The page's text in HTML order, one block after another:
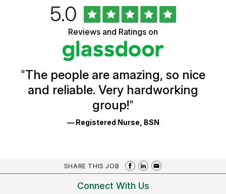
Ratings
Rated
5.0out
of
5
stars
Reviews and Ratings on
"The people are amazing, so nice
and reliable. Very hardworking
group!"
— Registered Nurse, BSN
SHARE THIS JOB
Connect With Us